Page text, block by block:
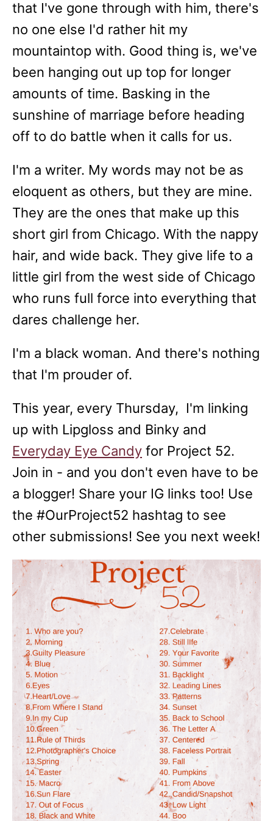
that I've gone through with him, there's
no one else I'd rather hit my
mountaintop with. Good thing is, we've
been hanging out up top for longer
amounts of time. Basking in the
sunshine of marriage before heading
off to do battle when it calls for us.
I'm a writer. My words may not be as
eloquent as others, but they are mine.
They are the ones that make up this
short girl from Chicago. With the nappy
hair, and wide back. They give life to a
little girl from the west side of Chicago
who runs full force into everything that
dares challenge her.
I'm a black woman. And there's nothing
that I'm prouder of.
This year, every Thursday, I'm linking
up with Lipgloss and Binky and
Everyday Eye Candy for Project 52.
Join in - and you don't even have to be
a blogger! Share your IG links too! Use
the #OurProject52 hashtag to see
other submissions! See you next week!